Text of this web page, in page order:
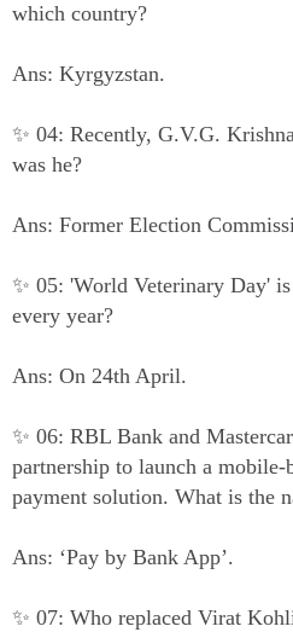
which country?
Ans: Kyrgyzstan.
✨ 04: Recently, G.V.G.
was he?
Ans: Former Election
✨ 05: 'World Veterinary Day'
every year?
Ans: On 24th April.
✨ 06: RBL Bank and
partnership to launch a
payment solution. What is the
Ans: ‘Pay by Bank App’.
✨ 07: Who replaced Virat